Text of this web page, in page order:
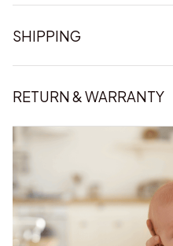
SHIPPING
RETURN & WARRANTY